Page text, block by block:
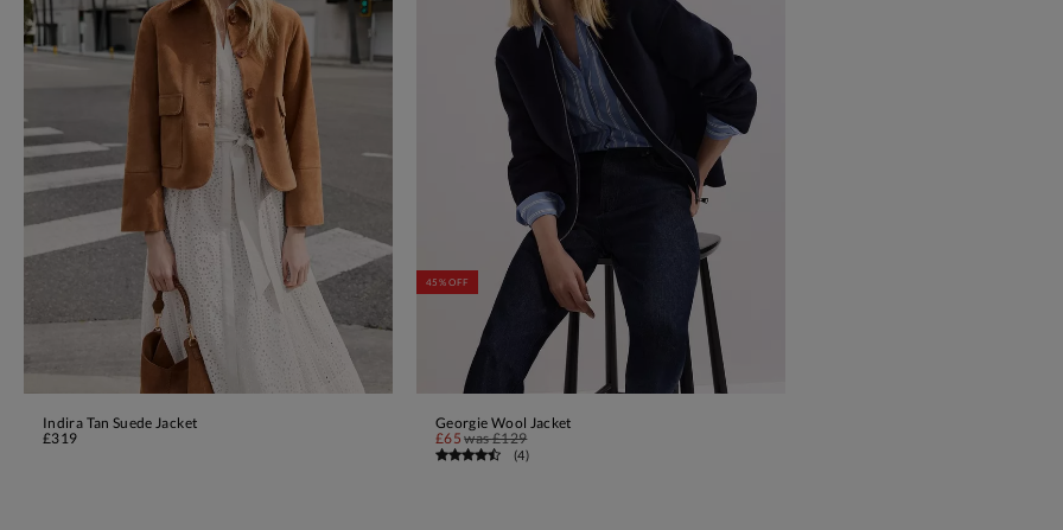
ADD TO BAG
Indira Tan Suede Jacket
£319
ADD TO BAG
45% OFF
Georgie Wool Jacket
£65was£129
(4)